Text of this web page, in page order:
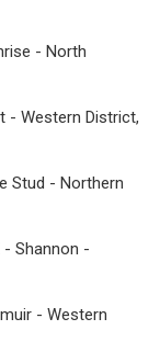
- North
- Western District,
Stud - Northern
- Shannon -
- Western